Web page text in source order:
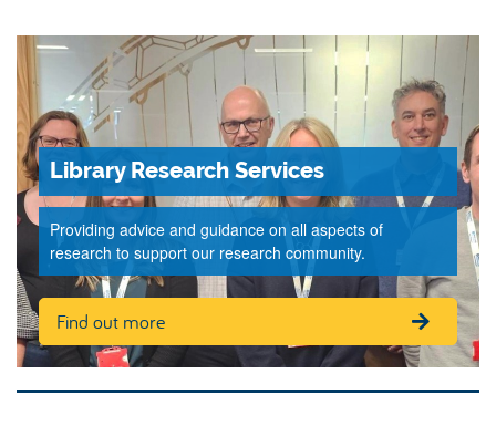
Library Research Services
Providing advice and guidance on all aspects of
research to support our research community.
Find out more